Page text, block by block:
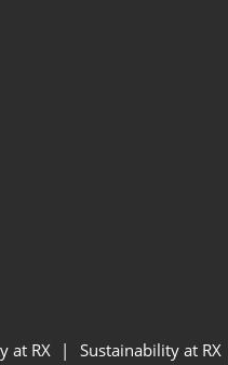
at RX Sustainability at RX